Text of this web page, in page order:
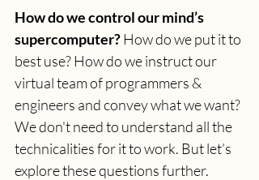
How do we control our mind’s
supercomputer? How do we put it to
best use? How do we instruct our
virtual team of programmers &
engineers and convey what we want?
We don't need to understand all the
technicalities for it to work. But let’s
explore these questions further.